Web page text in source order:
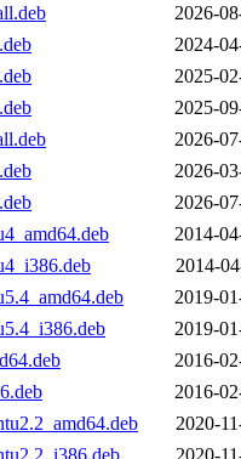
2026-
2024-
2025-
2025-
2026-
2026-
2026-
2014-
2014-
2019-
2019-
2016-
2016-
2020-